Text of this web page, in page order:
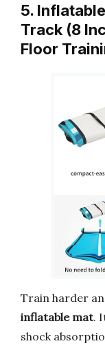
5.
Track (8
Floor
Train harder
inflatable mat.
shock